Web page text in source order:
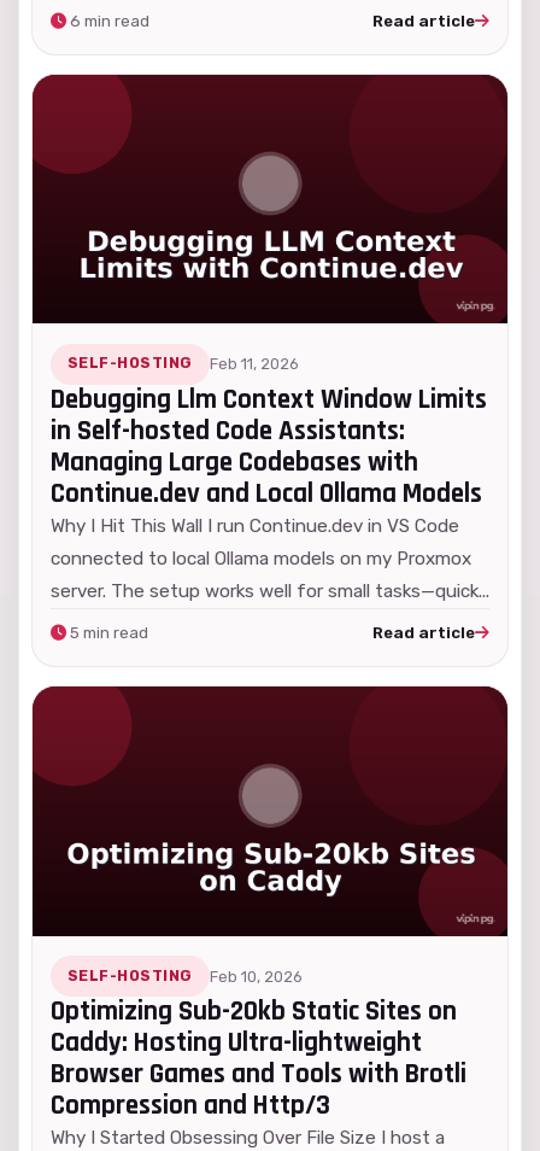
6 min read Read article
SELF-HOSTING Feb 11, 2026
Debugging Llm Context Window Limits
in Self-hosted Code Assistants:
Managing Large Codebases with
Continue.dev and Local Ollama Models
Why I Hit This Wall I run Continue.dev in VS Code
connected to local Ollama models on my Proxmox
server. The setup works well for small tasks—quick...
5 min read Read article
SELF-HOSTING Feb 10, 2026
Optimizing Sub-20kb Static Sites on
Caddy: Hosting Ultra-lightweight
Browser Games and Tools with Brotli
Compression and Http/3
Why I Started Obsessing Over File Size I host a